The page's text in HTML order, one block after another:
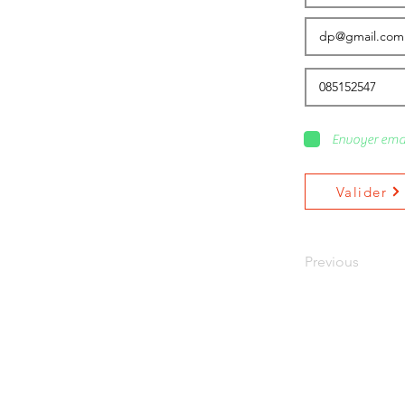
Envoyer
Valider
Previous